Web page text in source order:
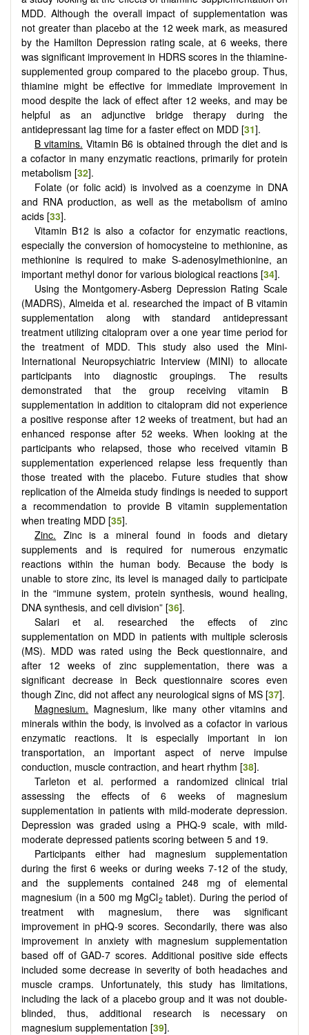
MDD. Although the overall impact of supplementation was
not greater than placebo at the 12 week mark, as measured
by the Hamilton Depression rating scale, at 6 weeks, there
was significant improvement in HDRS scores in the thiamine-
supplemented group compared to the placebo group. Thus,
thiamine might be effective for immediate improvement in
mood despite the lack of effect after 12 weeks, and may be
helpful as an adjunctive bridge therapy during the
antidepressant lag time for a faster effect on MDD [31].
B vitamins. Vitamin B6 is obtained through the diet and is
a cofactor in many enzymatic reactions, primarily for protein
metabolism [32].
Folate (or folic acid) is involved as a coenzyme in DNA
and RNA production, as well as the metabolism of amino
acids [33].
Vitamin B12 is also a cofactor for enzymatic reactions,
especially the conversion of homocysteine to methionine, as
methionine is required to make S-adenosylmethionine, an
important methyl donor for various biological reactions [34].
Using the Montgomery-Asberg Depression Rating Scale
(MADRS), Almeida et al. researched the impact of B vitamin
supplementation along with standard antidepressant
treatment utilizing citalopram over a one year time period for
the treatment of MDD. This study also used the Mini-
International Neuropsychiatric Interview (MINI) to allocate
participants into diagnostic groupings. The results
demonstrated that the group receiving vitamin B
supplementation in addition to citalopram did not experience
a positive response after 12 weeks of treatment, but had an
enhanced response after 52 weeks. When looking at the
participants who relapsed, those who received vitamin B
supplementation experienced relapse less frequently than
those treated with the placebo. Future studies that show
replication of the Almeida study findings is needed to support
a recommendation to provide B vitamin supplementation
when treating MDD [35].
Zinc. Zinc is a mineral found in foods and dietary
supplements and is required for numerous enzymatic
reactions within the human body. Because the body is
unable to store zinc, its level is managed daily to participate
in the “immune system, protein synthesis, wound healing,
DNA synthesis, and cell division” [36].
Salari et al. researched the effects of zinc
supplementation on MDD in patients with multiple sclerosis
(MS). MDD was rated using the Beck questionnaire, and
after 12 weeks of zinc supplementation, there was a
significant decrease in Beck questionnaire scores even
though Zinc, did not affect any neurological signs of MS [37].
Magnesium. Magnesium, like many other vitamins and
minerals within the body, is involved as a cofactor in various
enzymatic reactions. It is especially important in ion
transportation, an important aspect of nerve impulse
conduction, muscle contraction, and heart rhythm [38].
Tarleton et al. performed a randomized clinical trial
assessing the effects of 6 weeks of magnesium
supplementation in patients with mild-moderate depression.
Depression was graded using a PHQ-9 scale, with mild-
moderate depressed patients scoring between 5 and 19.
Participants either had magnesium supplementation
during the first 6 weeks or during weeks 7-12 of the study,
and the supplements contained 248 mg of elemental
magnesium (in a 500 mg MgCl2tablet). During the period of
treatment with magnesium, there was significant
improvement in pHQ-9 scores. Secondarily, there was also
improvement in anxiety with magnesium supplementation
based off of GAD-7 scores. Additional positive side effects
included some decrease in severity of both headaches and
muscle cramps. Unfortunately, this study has limitations,
including the lack of a placebo group and it was not double-
blinded, thus, additional research is necessary on
magnesium supplementation [39].